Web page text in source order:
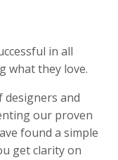
in all
what they love.
designers and
our proven
found a simple
get clarity on